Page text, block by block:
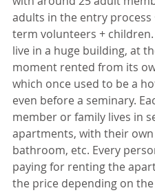
adults in the entry process
term volunteers + children.
live in a huge building, at
moment rented from its
which once used to be a
even before a seminary.
member or family lives in
apartments, with their
bathroom, etc. Every
paying for renting the
the price depending on